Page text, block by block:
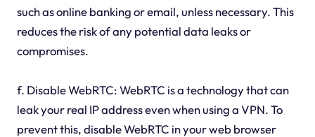
such as online banking or email, unless necessary. This
reduces the risk of any potential data leaks or
compromises.
f. Disable WebRTC: WebRTC is a technology that can
leak your real IP address even when using a VPN. To
prevent this, disable WebRTC in your web browser